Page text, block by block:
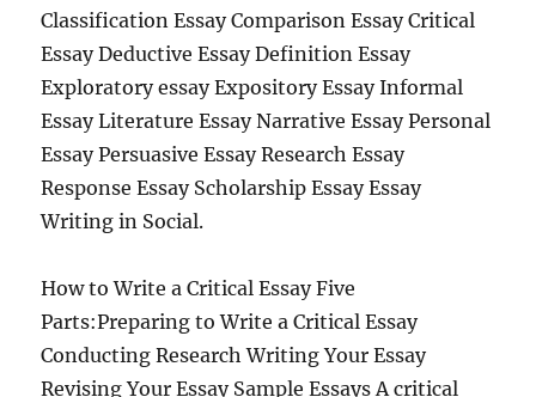
Classification Essay Comparison Essay Critical
Essay Deductive Essay Definition Essay
Exploratory essay Expository Essay Informal
Essay Literature Essay Narrative Essay Personal
Essay Persuasive Essay Research Essay
Response Essay Scholarship Essay Essay
Writing in Social.
How to Write a Critical Essay Five
Parts:Preparing to Write a Critical Essay
Conducting Research Writing Your Essay
Revising Your Essay Sample Essays A critical